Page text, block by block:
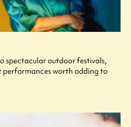
spectacular outdoor festivals,
performances worth adding to